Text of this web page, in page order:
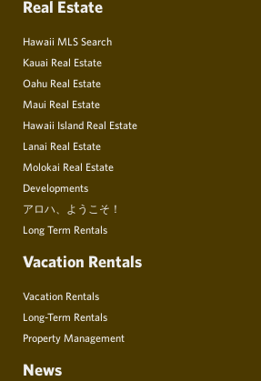
Real Estate
Hawaii MLS Search
Kauai Real Estate
Oahu Real Estate
Maui Real Estate
Hawaii Island Real Estate
Lanai Real Estate
Molokai Real Estate
Developments
アロハ、ようこそ！
Long Term Rentals
Vacation Rentals
Vacation Rentals
Long-Term Rentals
Property Management
News